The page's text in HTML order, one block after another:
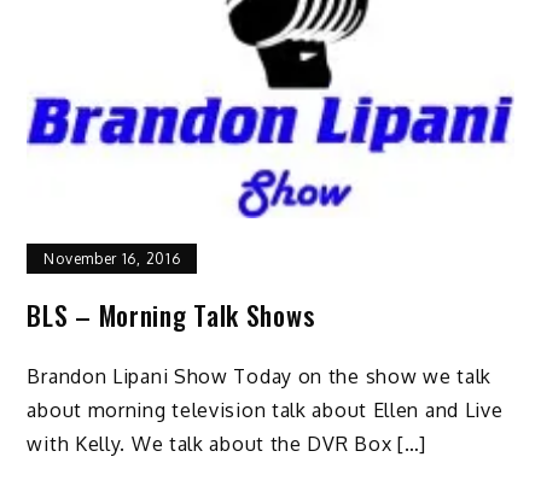
November 16, 2016
BLS – Morning Talk Shows
Brandon Lipani Show Today on the show we talk
about morning television talk about Ellen and Live
with Kelly. We talk about the DVR Box […]